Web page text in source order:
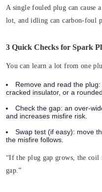
A single fouled plug can cause a
lot, and idling can carbon-foul
3 Quick Checks for Spark
You can learn a lot from one
Remove and read the plug:
cracked insulator, or a
Check the gap: an over-
and increases misfire risk.
Swap test (if easy): move
the misfire follows.
“If the plug gap grows, the coil
gap.”